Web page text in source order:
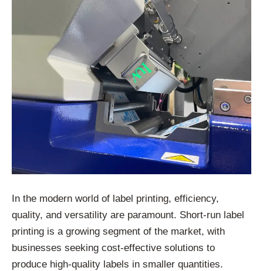
In the modern world of label printing, efficiency,
quality, and versatility are paramount. Short-run label
printing is a growing segment of the market, with
businesses seeking cost-effective solutions to
produce high-quality labels in smaller quantities.